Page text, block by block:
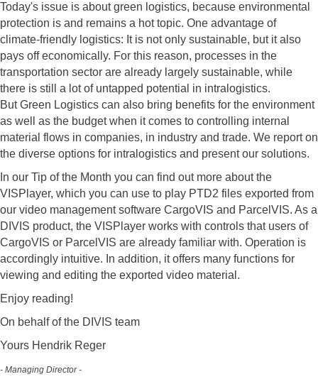
Today's issue is about green logistics, because environmental
protection is and remains a hot topic. One advantage of
climate-friendly logistics: It is not only sustainable, but it also
pays off economically. For this reason, processes in the
transportation sector are already largely sustainable, while
there is still a lot of untapped potential in intralogistics.
But Green Logistics can also bring benefits for the environment
as well as the budget when it comes to controlling internal
material flows in companies, in industry and trade. We report on
the diverse options for intralogistics and present our solutions.
In our Tip of the Month you can find out more about the
VISPlayer, which you can use to play PTD2 files exported from
our video management software CargoVIS and ParcelVIS. As a
DIVIS product, the VISPlayer works with controls that users of
CargoVIS or ParcelVIS are already familiar with. Operation is
accordingly intuitive. In addition, it offers many functions for
viewing and editing the exported video material.
Enjoy reading!
On behalf of the DIVIS team
Yours Hendrik Reger
- Managing Director -